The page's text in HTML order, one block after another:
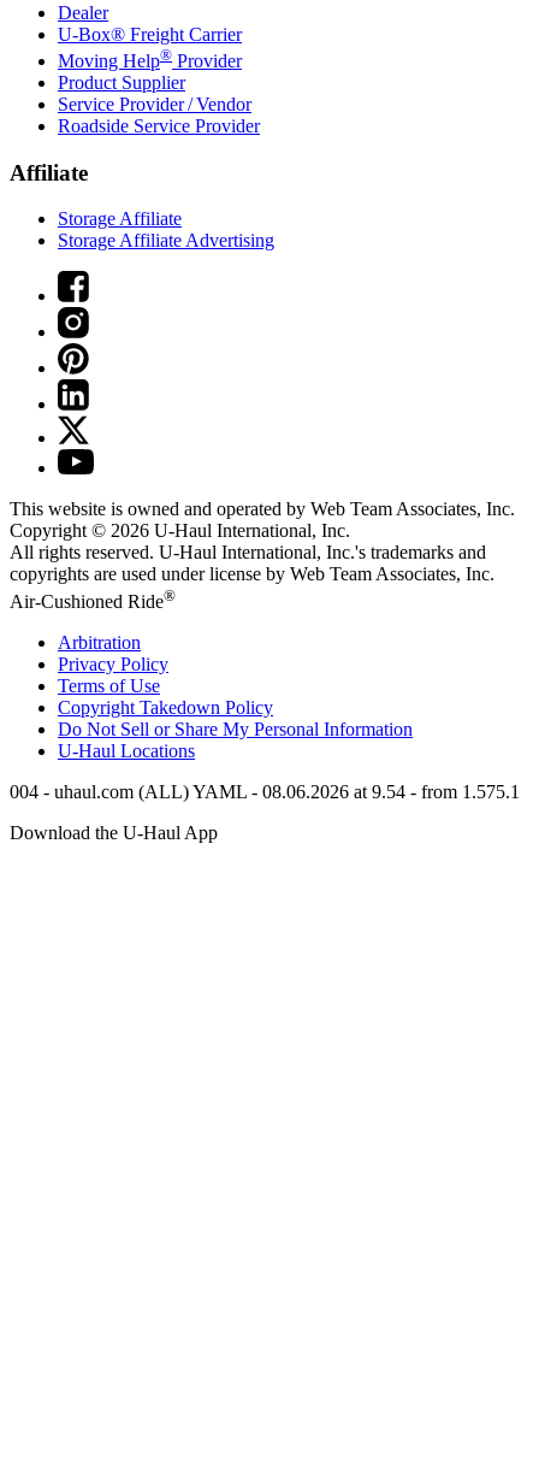
Dealer
U-Box® Freight Carrier
Moving Help® Provider
Product Supplier
Service Provider / Vendor
Roadside Service Provider
Affiliate
Storage Affiliate
Storage Affiliate Advertising
This website is owned and operated by Web Team Associates, Inc.
Copyright © 2026 U-Haul International, Inc.
All rights reserved. U-Haul International, Inc.'s trademarks and
copyrights are used under license by Web Team Associates, Inc.
Air-Cushioned Ride®
Arbitration
Privacy Policy
Terms of Use
Copyright Takedown Policy
Do Not Sell or Share My Personal Information
U-Haul Locations
004 - uhaul.com (ALL) YAML - 08.06.2026 at 9.54 - from 1.575.1
Download the U-Haul App